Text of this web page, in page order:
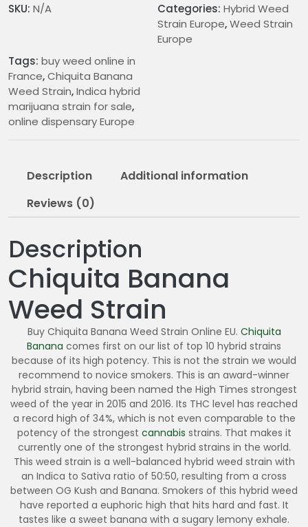
o
u
g
h
0
SKU: N/A Categories: Hybrid Weed
Strain Europe,Weed Strain
Europe
Tags: buy weed online in
France,Chiquita Banana
Weed Strain,Indica hybrid
marijuana strain for sale,
online dispensary Europe
Description
Additional information
Reviews (0)
Description
Chiquita Banana
Weed Strain
Buy Chiquita Banana Weed Strain Online EU. Chiquita
Banana comes first on our list of top 10 hybrid strains
because of its high potency. This is not the strain we would
recommend to novice smokers. This is an award-winner
hybrid strain, having been named the High Times strongest
weed of the year in 2015 and 2016. Its THC level has reached
a record high of 34%, which is not even comparable to the
potency of the strongest cannabis strains. That makes it
currently one of the strongest hybrid strains in the world.
This weed strain is a well-balanced hybrid weed strain with
an Indica to Sativa ratio of 50:50, resulting from a cross
between OG Kush and Banana. Smokers of this hybrid weed
have reported a euphoric high that hits hard and fast. It
tastes like a sweet banana with a sugary lemony exhale.